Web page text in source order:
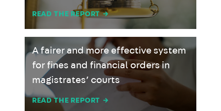
READ THE REPORT→
A fairer and more effective system
for fines and financial orders in
magistrates’ courts
READ THE REPORT →